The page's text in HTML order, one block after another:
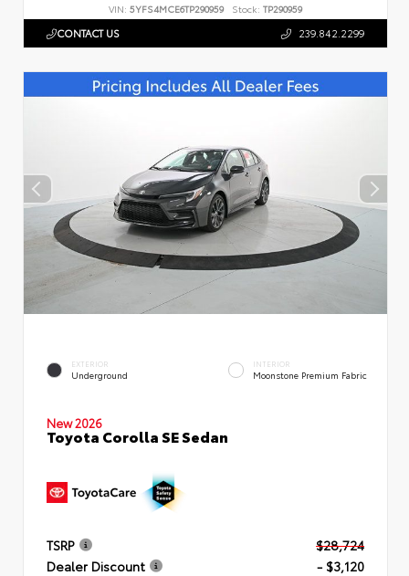
VIN: 5YFS4MCE6TP290959 Stock: TP290959
CONTACT US 239.842.2299
EXTERIOR
Underground
INTERIOR
Moonstone Premium Fabric
New 2026
Toyota Corolla SE Sedan
TSRP
$28,724
Dealer Discount
- $3,120